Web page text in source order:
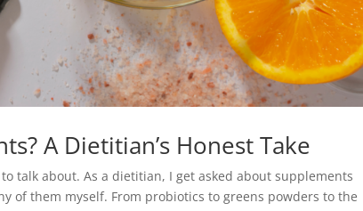
A Dietitian’s Honest Take
talk about. As a dietitian, I get asked about supplements
of them myself. From probiotics to greens powders to the